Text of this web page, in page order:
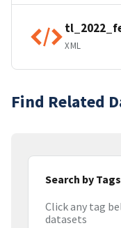
XML
Find Related
Search by Tags
Click any tag
datasets